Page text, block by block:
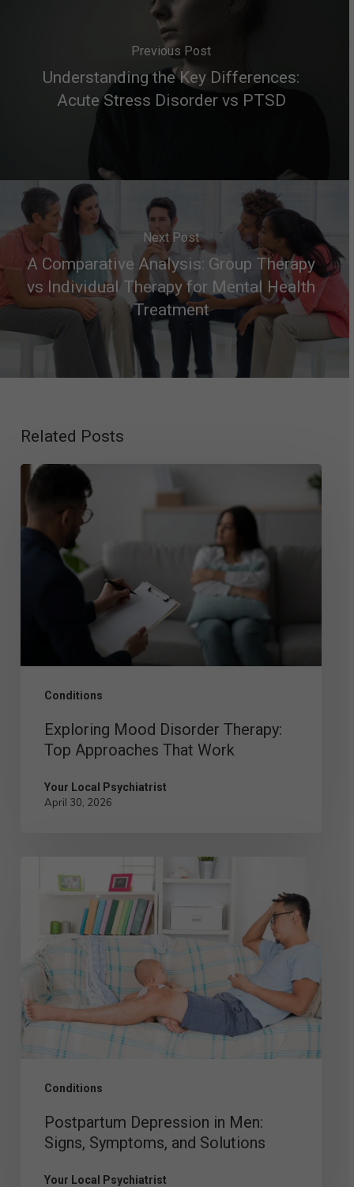
Previous Post
Understanding the Key Differences:
Acute Stress Disorder vs PTSD
Next Post
A Comparative Analysis: Group Therapy
vs Individual Therapy for Mental Health
Treatment
Related Posts
Conditions
Exploring
Disorder
Therapy:
Approaches
Exploring Mood Disorder Therapy:
Top Approaches That Work
Your Local Psychiatrist
April 30, 2026
Conditions
Depression
Signs,
Symptoms,
and
Postpartum Depression in Men:
Signs, Symptoms, and Solutions
Your Local Psychiatrist